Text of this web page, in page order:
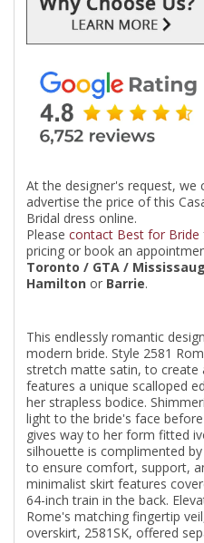
At the designer's request, we
advertise the price of this
Bridal dress online.
Please contact Best for Bride
pricing or book an
Toronto / GTA /
Hamilton or Barrie.
This endlessly romantic
modern bride. Style 2581
stretch matte satin, to create
features a unique scalloped
her strapless bodice.
light to the bride's face
gives way to her form fitted
silhouette is complimented
to ensure comfort, support,
minimalist skirt features
64-inch train in the back.
Rome's matching fingertip
overskirt, 2581SK, offered